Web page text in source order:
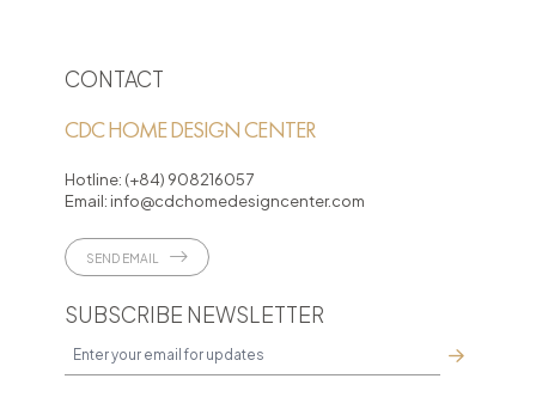
CONTACT
CDC HOME DESIGN CENTER
Hotline: (+84) 908216057
Email: info@cdchomedesigncenter.com
SEND EMAIL
SUBSCRIBE NEWSLETTER